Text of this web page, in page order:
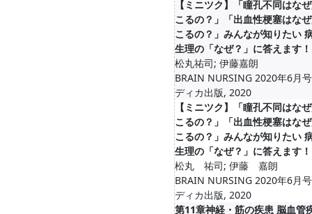
【ミニツク】「瞳孔不同はな
こるの？」「出血性梗塞はな
こるの？」みんなが知りたい
生理の「なぜ？」に答えます！
松丸祐司; 伊藤嘉朗
BRAIN NURSING 2020年6月
ディカ出版, 2020
【ミニツク】「瞳孔不同はな
こるの？」「出血性梗塞はな
こるの？」みんなが知りたい
生理の「なぜ？」に答えます！
松丸 祐司; 伊藤 嘉朗
BRAIN NURSING 2020年6月
ディカ出版, 2020
第11章神経・筋の疾患 脳血管